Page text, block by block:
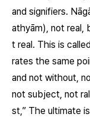
and signifiers.
athyām), not real,
t real. This is
rates the same
and not without,
not subject, not
st,” The ultimate